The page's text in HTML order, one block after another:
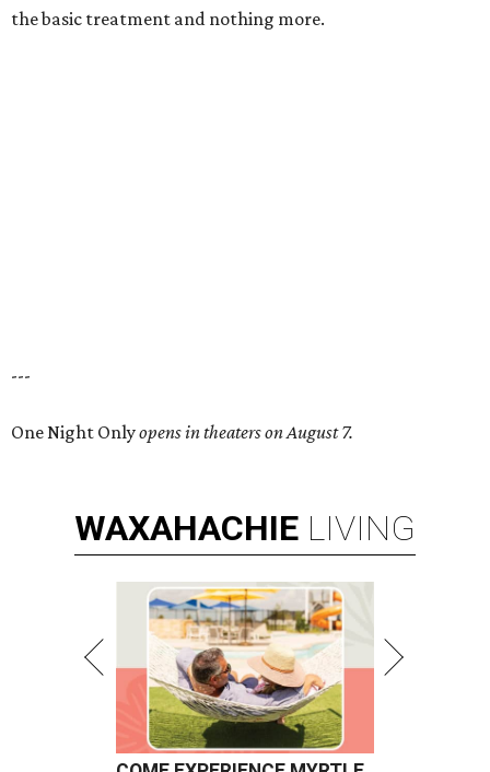
the basic treatment and nothing more.
---
One Night Onlyopens in theaters on August 7.
WAXAHACHIE LIVING